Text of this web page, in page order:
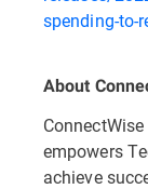
spending-to-
About
empowers
achieve